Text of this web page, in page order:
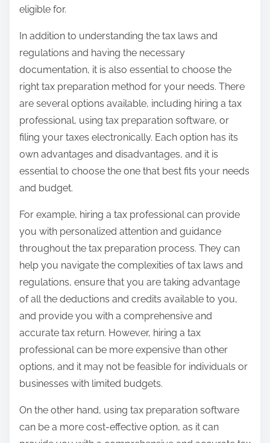
eligible for.
In addition to understanding the tax laws and
regulations and having the necessary
documentation, it is also essential to choose the
right tax preparation method for your needs. There
are several options available, including hiring a tax
professional, using tax preparation software, or
filing your taxes electronically. Each option has its
own advantages and disadvantages, and it is
essential to choose the one that best fits your needs
and budget.
For example, hiring a tax professional can provide
you with personalized attention and guidance
throughout the tax preparation process. They can
help you navigate the complexities of tax laws and
regulations, ensure that you are taking advantage
of all the deductions and credits available to you,
and provide you with a comprehensive and
accurate tax return. However, hiring a tax
professional can be more expensive than other
options, and it may not be feasible for individuals or
businesses with limited budgets.
On the other hand, using tax preparation software
can be a more cost-effective option, as it can